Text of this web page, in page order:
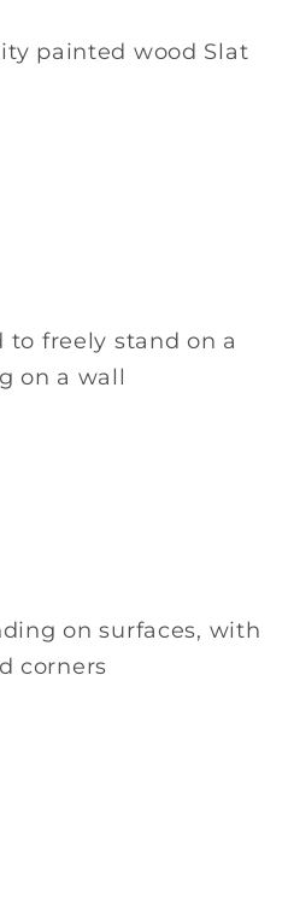
painted wood Slat
to freely stand on a
on a wall
on surfaces, with
corners